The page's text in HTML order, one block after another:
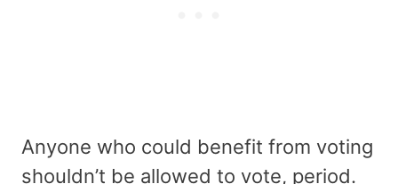
Anyone who could benefit from voting
shouldn’t be allowed to vote, period.